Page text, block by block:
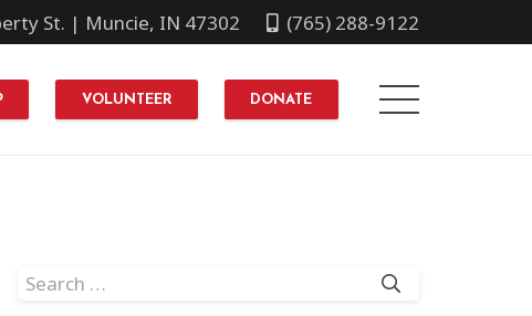
St. | Muncie, IN 47302 (765) 288-9122
VOLUNTEER DONATE
Search